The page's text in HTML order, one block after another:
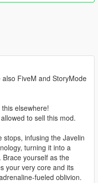
FiveM and StoryMode
elsewhere!
to sell this mod.
stops, infusing the Javelin
turning it into a
yourself as the
your very core and its
fueled oblivion.